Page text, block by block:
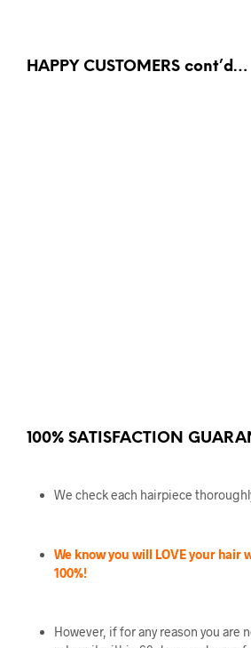
HAPPY CUSTOMERS cont’d…
100% SATISFACTION
We check each hairpiece
We know you will LOVE your hair
100%!
However, if for any reason you are